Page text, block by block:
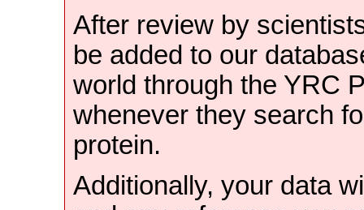
After review by
be added to our
world through the YRC
whenever they search
protein.
Additionally, your data